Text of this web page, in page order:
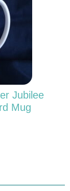
Jubilee
Mug